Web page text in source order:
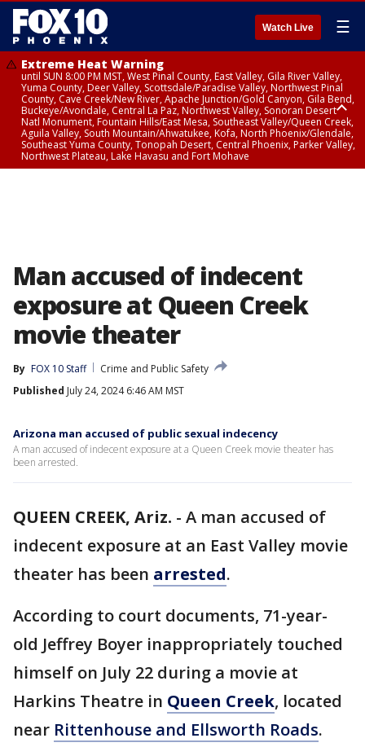
Watch Live ☰
Extreme Heat Warning
until SUN 8:00 PM MST, West Pinal County, East Valley, Gila River Valley,
Yuma County, Deer Valley, Scottsdale/Paradise Valley, Northwest Pinal
County, Cave Creek/New River, Apache Junction/Gold Canyon, Gila Bend,
Buckeye/Avondale, Central La Paz, Northwest Valley, Sonoran Desert
Natl Monument, Fountain Hills/East Mesa, Southeast Valley/Queen Creek,
Aguila Valley, South Mountain/Ahwatukee, Kofa, North Phoenix/Glendale,
Southeast Yuma County, Tonopah Desert, Central Phoenix, Parker Valley,
Northwest Plateau, Lake Havasu and Fort Mohave
Man accused of indecent
exposure at Queen Creek
movie theater
By FOX 10 Staff
Crime and Public Safety
Published July 24, 2024 6:46 AM MST
Arizona man accused of public sexual indecency
A man accused of indecent exposure at a Queen Creek movie theater has
been arrested.
QUEEN CREEK, Ariz. - A man accused of
indecent exposure at an East Valley movie
theater has been arrested.
According to court documents, 71-year-
old Jeffrey Boyer inappropriately touched
himself on July 22 during a movie at
Harkins Theatre in Queen Creek, located
near Rittenhouse and Ellsworth Roads.